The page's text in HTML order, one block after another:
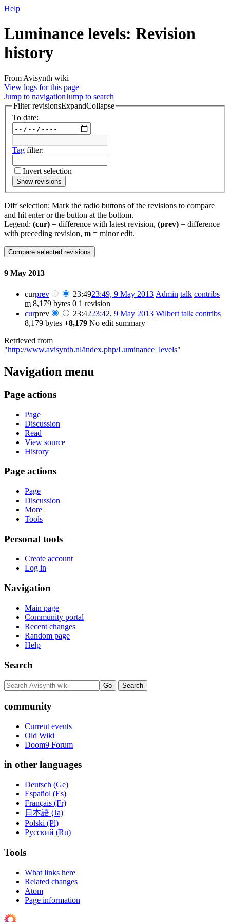
Help
Luminance levels: Revision
history
From Avisynth wiki
View logs for this page
Jump to navigationJump to search
Filter revisionsExpandCollapse
To date:
Tag filter:
Invert selection
Show revisions
Diff selection: Mark the radio buttons of the revisions to compare
and hit enter or the button at the bottom.
Legend: (cur) = difference with latest revision, (prev) = difference
with preceding revision, m = minor edit.
9 May 2013
curprev 23:4923:49, 9 May 2013 Admin talk contribs
m 8,179 bytes 0 1 revision
curprev 23:4223:42, 9 May 2013 Wilbert talk contribs
8,179 bytes +8,179 No edit summary
Retrieved from
"http://www.avisynth.nl/index.php/Luminance_levels"
Navigation menu
Page actions
Page
Discussion
Read
View source
History
Page actions
Page
Discussion
More
Tools
Personal tools
Create account
Log in
Navigation
Main page
Community portal
Recent changes
Random page
Help
Search
community
Current events
Old Wiki
Doom9 Forum
in other languages
Deutsch (Ge)
Español (Es)
Français (Fr)
日本語 (Ja)
Polski (Pl)
Русский (Ru)
Tools
What links here
Related changes
Atom
Page information